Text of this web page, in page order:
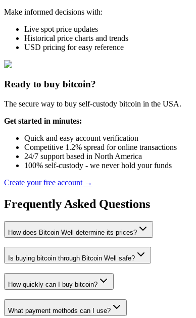
Make informed decisions with:
Live spot price updates
Historical price charts and trends
USD pricing for easy reference
Ready to buy bitcoin?
The secure way to buy self-custody bitcoin in the USA.
Get started in minutes:
Quick and easy account verification
Competitive 1.2% spread for online transactions
24/7 support based in North America
100% self-custody - we never hold your funds
Create your free account →
Frequently Asked Questions
How does Bitcoin Well determine its prices?
Is buying bitcoin through Bitcoin Well safe?
How quickly can I buy bitcoin?
What payment methods can I use?